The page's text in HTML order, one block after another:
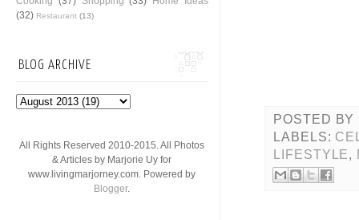
POSTED BY
LABELS:
LIFESTYLE,
(32) Restaurant (13)
BLOG ARCHIVE
All Rights Reserved 2010-2015. All Photos
& Articles by Marjorie Uy for
www.livingmarjorney.com. Powered by
Blogger.